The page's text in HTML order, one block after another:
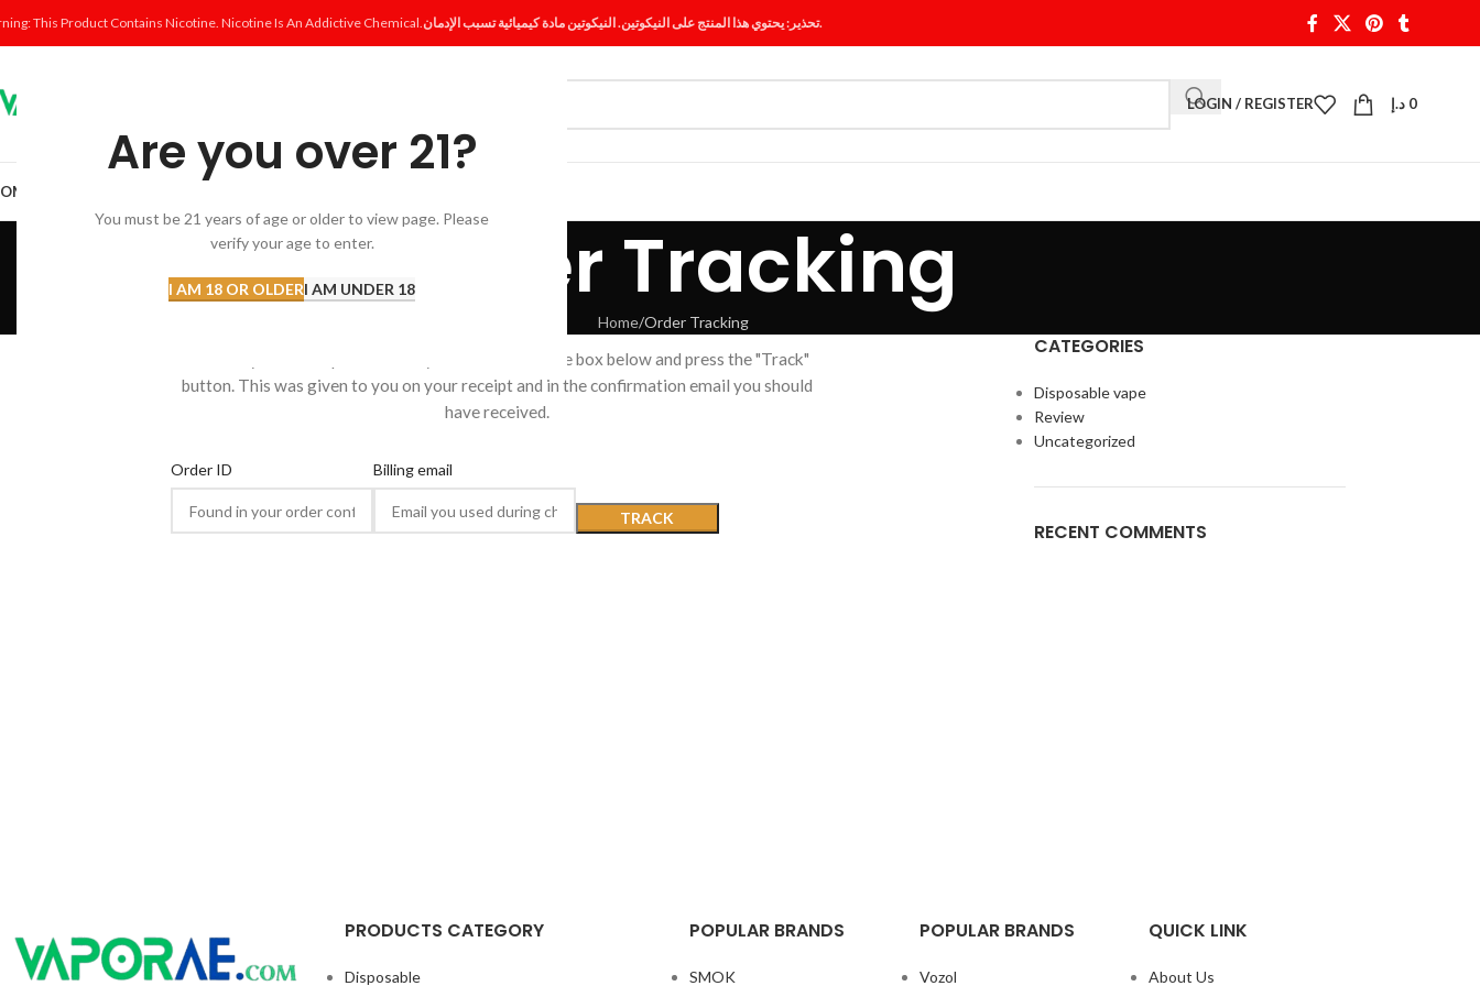
Are you over 21?
You must be 21 years of age or older to view page. Please
verify your age to enter.
I AM 18 OR OLDERI AM UNDER 18
This Product Contains Nicotine. Nicotine Is An Addictive Chemical. تحذير: يحتوي هذا المنتج على النيكوتين. النيكوتين مادة كيميائية تسبب الإدمان.
LOGIN / REGISTER 0 د.إ
Order Tracking
Home Order Tracking
To track your order please enter your Order ID in the box below and press the "Track"
button. This was given to you on your receipt and in the confirmation email you should
have received.
Order ID Billing email
TRACK
CATEGORIES
Disposable vape
Review
Uncategorized
RECENT COMMENTS
PRODUCTS CATEGORY
Disposable
POPULAR BRANDS
SMOK
POPULAR BRANDS
Vozol
QUICK LINK
About Us